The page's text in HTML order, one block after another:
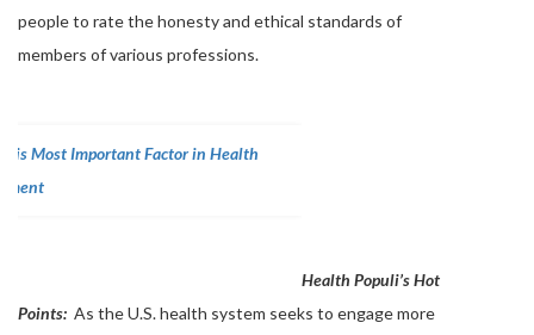
people to rate the honesty and ethical standards of
members of various professions.
Health Populi’s Hot
Points: As the U.S. health system seeks to engage more